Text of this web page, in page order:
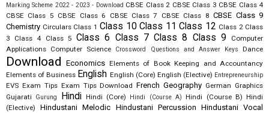
Marking Scheme 2022 - 2023 - Download CBSE Class 2 CBSE Class 3 CBSE Class 4
CBSE Class 5 CBSE Class 6 CBSE Class 7 CBSE Class 8 CBSE Class 9
Chemistry Circulars Class 1 Class 10 Class 11 Class 12 Class 2 Class
3
Class 4 Class 5 Class 6 Class 7 Class 8 Class 9
Computer
Applications Computer Science Crossword Questions and Answer Keys Dance
Download Economics Elements of Book Keeping and Accountancy
Elements of Business English English (Core) English (Elective) Entrepreneurship
EVS Exam Tips Exam Tips Download French Geography German Graphics
Gujarati
Gurung Hindi Hindi (Core) Hindi (Course A) Hindi (Course B) Hindi
(Elective)
Hindustani Melodic Hindustani Percussion Hindustani Vocal